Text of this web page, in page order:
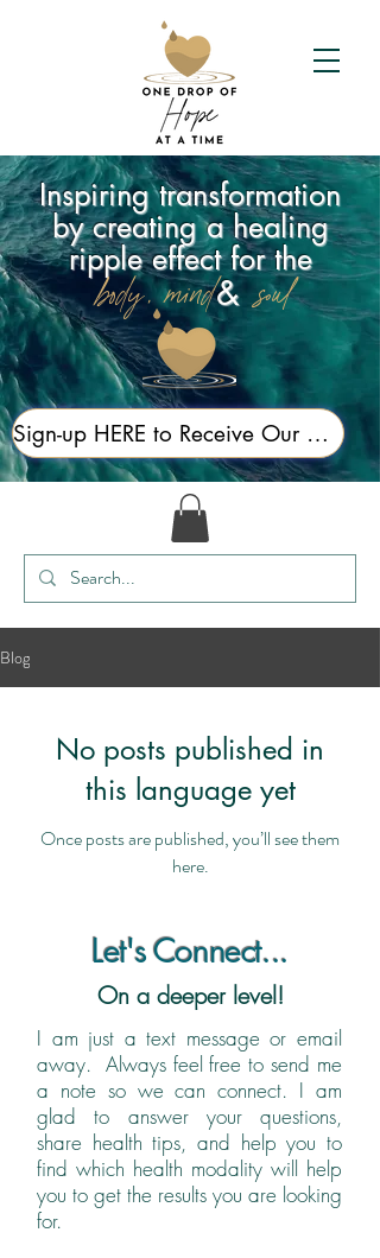
Inspiring transformation
by creating a healing
ripple effect for the
body, mind, soul
&
Sign-up HERE to Receive Our Newsletter
Blog
No posts published in
this language yet
Once posts are published, you’ll see them
here.
Let's Connect...
On a deeper level!
I am just a text message or email
away. Always feel free to send me
a note so we can connect. I am
glad to answer your questions,
share health tips, and help you to
find which health modality will help
you to get the results you are looking
for.